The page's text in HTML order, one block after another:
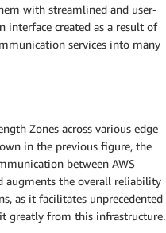
with streamlined and user-
interface created as a result of
services into many
Zones across various edge
in the previous figure, the
between AWS
augments the overall reliability
as it facilitates unprecedented
greatly from this infrastructure.